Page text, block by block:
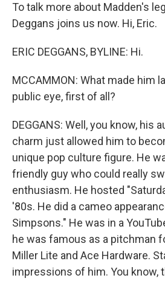
To talk more about Madden's
Deggans joins us now. Hi, Eric.
ERIC DEGGANS, BYLINE: Hi.
MCCAMMON: What made him
public eye, first of all?
DEGGANS: Well, you know, his
charm just allowed him to
unique pop culture figure. He
friendly guy who could really
enthusiasm. He hosted
'80s. He did a cameo
Simpsons." He was in a
he was famous as a pitchman
Miller Lite and Ace Hardware.
impressions of him. You know,